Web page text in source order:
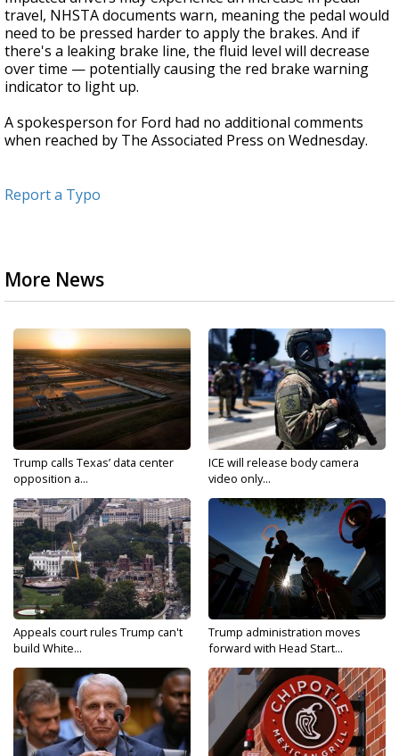
travel, NHSTA documents warn, meaning the pedal would
need to be pressed harder to apply the brakes. And if
there's a leaking brake line, the fluid level will decrease
over time — potentially causing the red brake warning
indicator to light up.
A spokesperson for Ford had no additional comments
when reached by The Associated Press on Wednesday.
Report a Typo
More News
Trump calls Texas’ data center
opposition a...
ICE will release body camera
video only...
Appeals court rules Trump can't
build White...
Trump administration moves
forward with Head Start...